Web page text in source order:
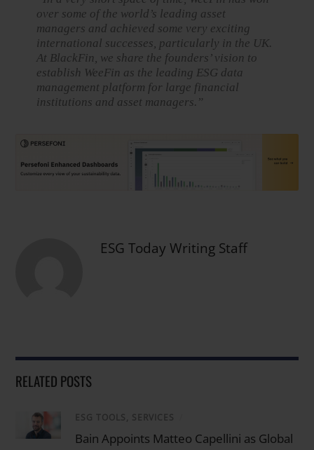
over some of the world’s leading asset
managers and achieved some very exciting
international successes, particularly in the UK.
At BlackFin, we share the founders’ vision to
establish WeeFin as the leading ESG data
management platform for large financial
institutions and asset managers.”
ESG Today Writing Staff
RELATED POSTS
ESG TOOLS, SERVICES
Bain Appoints Matteo Capellini as Global